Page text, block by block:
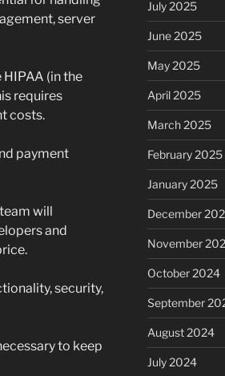
server
(in the
requires
costs.
payment
will
and
security,
to keep
July 2025
June 2025
May 2025
April 2025
March 2025
February 2025
January 2025
December
November
October 2024
September
August 2024
July 2024